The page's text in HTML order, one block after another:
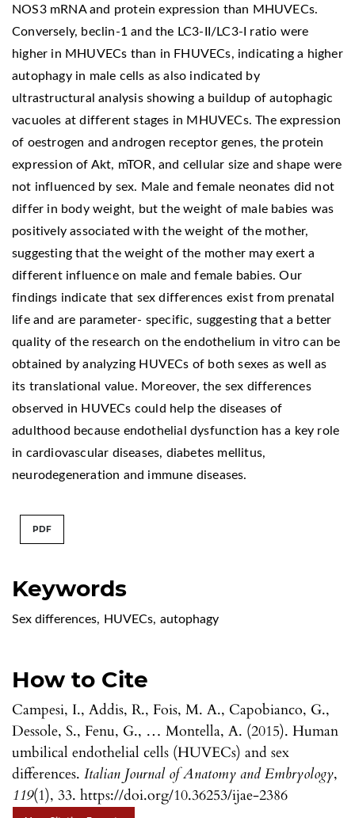
Keywords
Sex differences, HUVECs, autophagy
How to Cite
Campesi, I., Addis, R., Fois, M. A., Capobianco, G.,
Dessole, S., Fenu, G., … Montella, A. (2015). Human
umbilical endothelial cells (HUVECs) and sex
differences. Italian Journal of Anatomy and Embryology,
119(1), 33. https://doi.org/10.36253/ijae-2386
NOS3 mRNA and protein expression than MHUVECs.
Conversely, beclin-1 and the LC3-II/LC3-I ratio were
higher in MHUVECs than in FHUVECs, indicating a higher
autophagy in male cells as also indicated by
ultrastructural analysis showing a buildup of autophagic
vacuoles at different stages in MHUVECs. The expression
of oestrogen and androgen receptor genes, the protein
expression of Akt, mTOR, and cellular size and shape were
not influenced by sex. Male and female neonates did not
differ in body weight, but the weight of male babies was
positively associated with the weight of the mother,
suggesting that the weight of the mother may exert a
different influence on male and female babies. Our
findings indicate that sex differences exist from prenatal
life and are parameter- specific, suggesting that a better
quality of the research on the endothelium in vitro can be
obtained by analyzing HUVECs of both sexes as well as
its translational value. Moreover, the sex differences
observed in HUVECs could help the diseases of
adulthood because endothelial dysfunction has a key role
in cardiovascular diseases, diabetes mellitus,
neurodegeneration and immune diseases.
PDF